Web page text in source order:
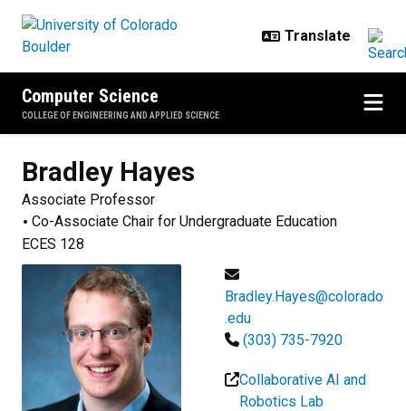
Computer Science
COLLEGE OF ENGINEERING AND APPLIED SCIENCE
Bradley Hayes
Associate Professor
Co-Associate Chair for Undergraduate Education
ECES 128
Bradley.Hayes@colorado
.edu
(303) 735-7920
Collaborative AI and
Robotics Lab